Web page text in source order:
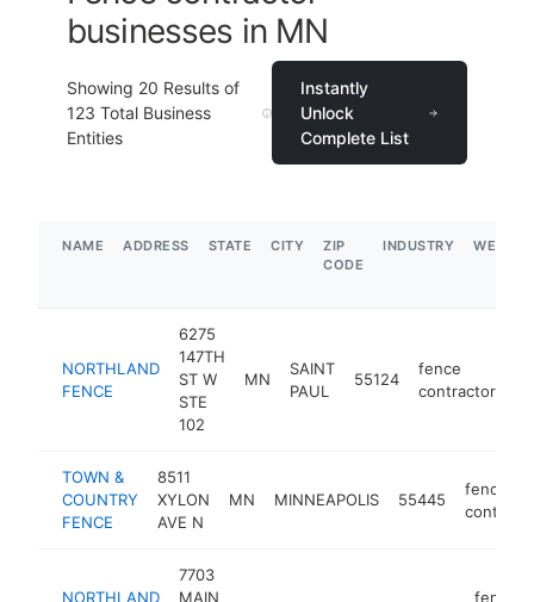
businesses in MN
Showing 20 Results of
123 Total Business
Entities
Instantly
Unlock
Complete List
NAME ADDRESS STATE CITY
ZIP
CODE
INDUSTRY
NORTHLAND
FENCE
6275
147TH
ST W
STE
102
MN
SAINT
PAUL
55124
fence
contractor
TOWN &
COUNTRY
FENCE
8511
XYLON
AVE N
MN MINNEAPOLIS 55445
fence
NORTHLAND
7703
MAIN
fence